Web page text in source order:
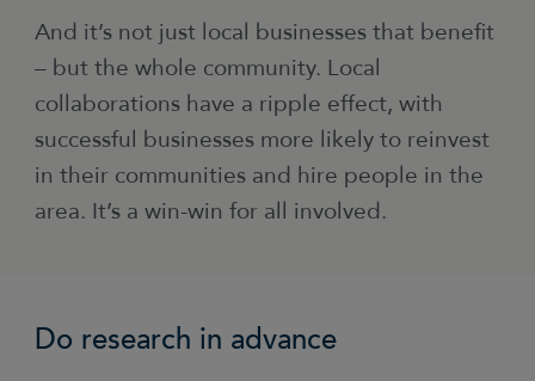
And it’s not just local businesses that benefit
– but the whole community. Local
collaborations have a ripple effect, with
successful businesses more likely to reinvest
in their communities and hire people in the
area. It’s a win-win for all involved.
Do research in advance